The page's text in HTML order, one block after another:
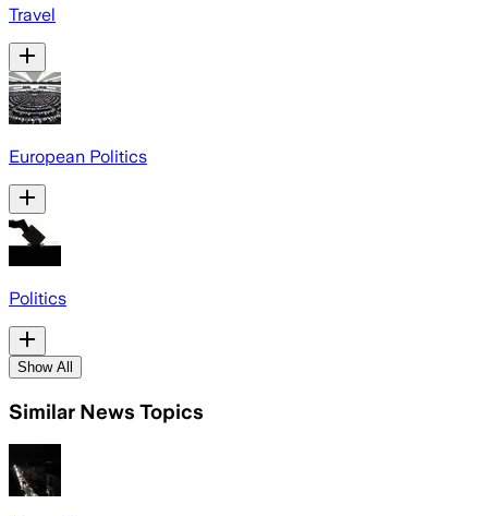
Travel
European Politics
Politics
Show All
Similar News Topics